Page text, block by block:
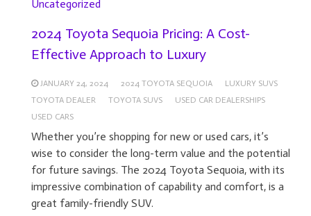
Uncategorized
2024 Toyota Sequoia Pricing: A Cost-
Effective Approach to Luxury
JANUARY 24, 2024 2024 TOYOTA SEQUOIA
LUXURY SUVS
TOYOTA DEALER
TOYOTA SUVS
USED CAR DEALERSHIPS
USED CARS
Whether you’re shopping for new or used cars, it’s
wise to consider the long-term value and the potential
for future savings. The 2024 Toyota Sequoia, with its
impressive combination of capability and comfort, is a
great family-friendly SUV.